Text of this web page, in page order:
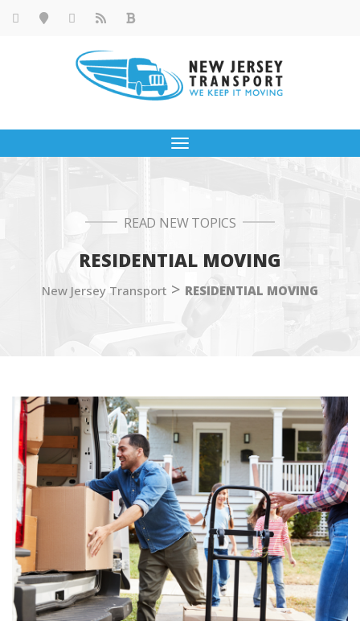
Toggle
READ NEW TOPICS
RESIDENTIAL MOVING
New Jersey Transport > RESIDENTIAL MOVING